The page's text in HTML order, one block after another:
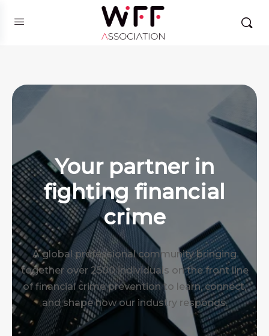
Your partner in
fighting financial
crime
A global professional community bringing
together over 2500 individuals on the front line
of financial crime prevention to learn, connect,
and shape how our industry responds.